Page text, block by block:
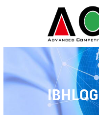
IBHLOG